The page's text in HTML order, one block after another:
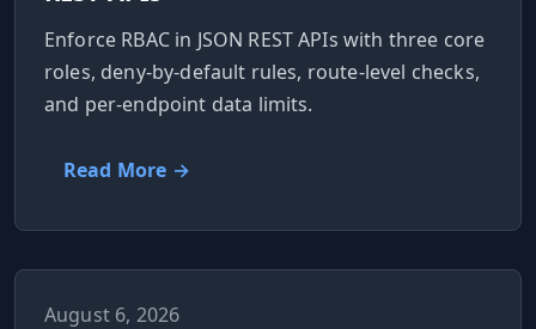
Drilling
Intelligence
Hub
Playground
AI
In
Enforce RBAC in JSON REST APIs with three core
roles, deny-by-default rules, route-level checks,
and per-endpoint data limits.
Read More →
August 6, 2026